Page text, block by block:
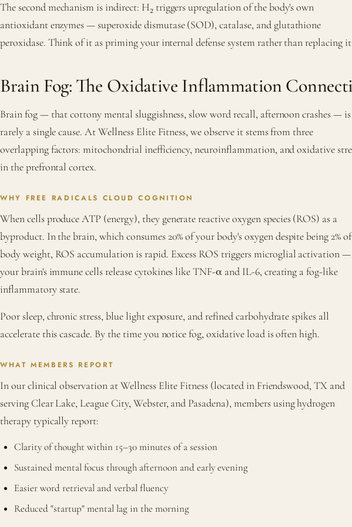
The second mechanism is indirect: H₂ triggers upregulation of the body's own
antioxidant enzymes — superoxide dismutase (SOD), catalase, and glutathione
peroxidase. Think of it as priming your internal defense system rather than replacing
Brain Fog: The Oxidative Inflammation
Brain fog — that cottony mental sluggishness, slow word recall, afternoon crashes — is
rarely a single cause. At Wellness Elite Fitness, we observe it stems from three
overlapping factors: mitochondrial inefficiency, neuroinflammation, and oxidative
in the prefrontal cortex.
WHY FREE RADICALS CLOUD COGNITION
When cells produce ATP (energy), they generate reactive oxygen species (ROS) as a
byproduct. In the brain, which consumes 20% of your body's oxygen despite being 2% of
body weight, ROS accumulation is rapid. Excess ROS triggers microglial activation —
your brain's immune cells release cytokines like TNF-α and IL-6, creating a fog-like
inflammatory state.
Poor sleep, chronic stress, blue light exposure, and refined carbohydrate spikes all
accelerate this cascade. By the time you notice fog, oxidative load is often high.
WHAT MEMBERS REPORT
In our clinical observation at Wellness Elite Fitness (located in Friendswood, TX and
serving Clear Lake, League City, Webster, and Pasadena), members using hydrogen
therapy typically report:
Clarity of thought within 15–30 minutes of a session
Sustained mental focus through afternoon and early evening
Easier word retrieval and verbal fluency
Reduced "startup" mental lag in the morning